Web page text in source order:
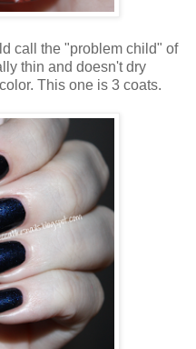
call the "problem child" of
thin and doesn't dry
This one is 3 coats.